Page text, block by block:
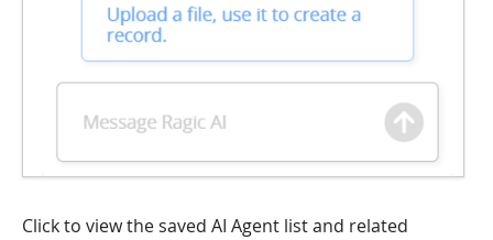
Click to view the saved AI Agent list and related